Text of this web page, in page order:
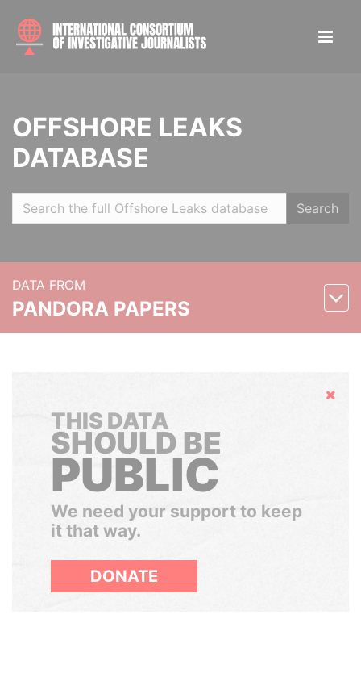
OFFSHORE LEAKS
DATABASE
Search
DATA FROM
PANDORA PAPERS
Hide
THIS DATA
SHOULD BE
PUBLIC
We need your support to keep
it that way.
DONATE